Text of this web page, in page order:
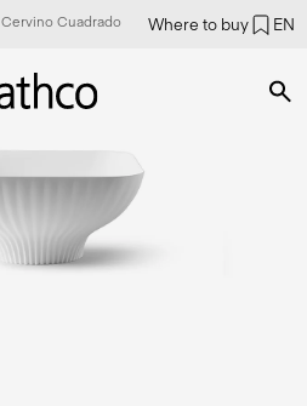
Where to buy EN
Cervino Cuadrado